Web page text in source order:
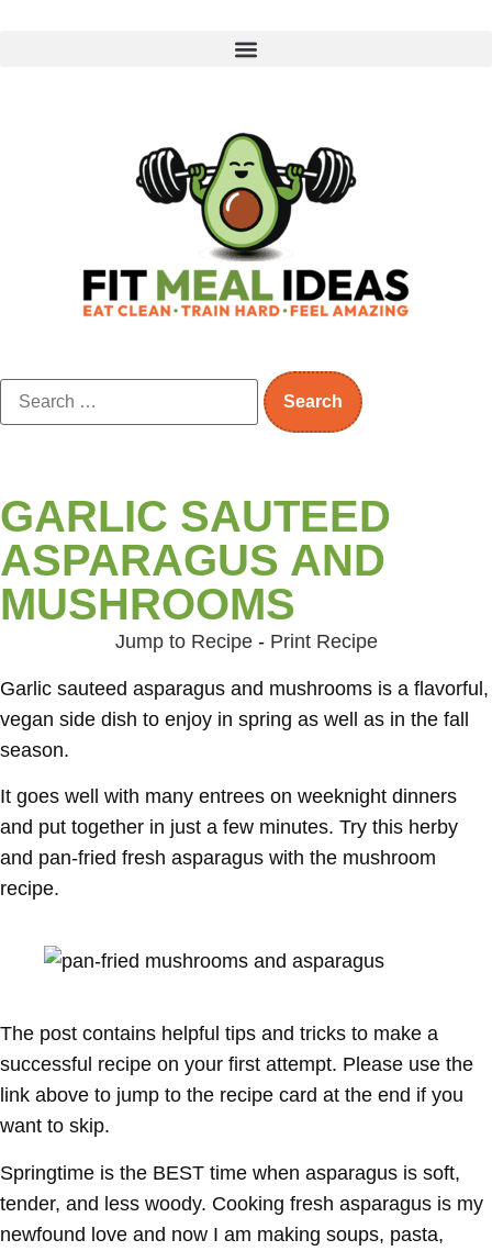
GARLIC SAUTEED
ASPARAGUS AND
MUSHROOMS
Jump to Recipe- Print Recipe
Garlic sauteed asparagus and mushrooms is a flavorful,
vegan side dish to enjoy in spring as well as in the fall
season.
It goes well with many entrees on weeknight dinners
and put together in just a few minutes. Try this herby
and pan-fried fresh asparagus with the mushroom
recipe.
The post contains helpful tips and tricks to make a
successful recipe on your first attempt. Please use the
link above to jump to the recipe card at the end if you
want to skip.
Springtime is the BEST time when asparagus is soft,
tender, and less woody. Cooking fresh asparagus is my
newfound love and now I am making soups, pasta,